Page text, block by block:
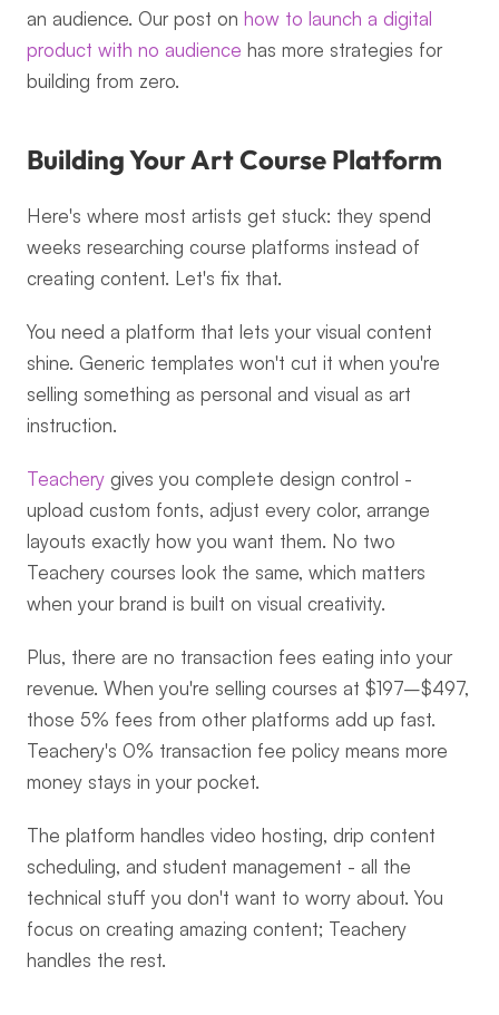
an audience. Our post on how to launch a digital
product with no audience has more strategies for
building from zero.
Building Your Art Course Platform
Here's where most artists get stuck: they spend
weeks researching course platforms instead of
creating content. Let's fix that.
You need a platform that lets your visual content
shine. Generic templates won't cut it when you're
selling something as personal and visual as art
instruction.
Teachery gives you complete design control -
upload custom fonts, adjust every color, arrange
layouts exactly how you want them. No two
Teachery courses look the same, which matters
when your brand is built on visual creativity.
Plus, there are no transaction fees eating into your
revenue. When you're selling courses at $197–$497,
those 5% fees from other platforms add up fast.
Teachery's 0% transaction fee policy means more
money stays in your pocket.
The platform handles video hosting, drip content
scheduling, and student management - all the
technical stuff you don't want to worry about. You
focus on creating amazing content; Teachery
handles the rest.